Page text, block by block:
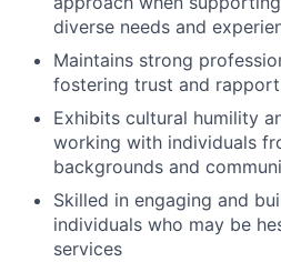
diverse needs and
Maintains strong
fostering trust and rapport
Exhibits cultural humility
working with individuals
backgrounds and
Skilled in engaging and
individuals who may be
services